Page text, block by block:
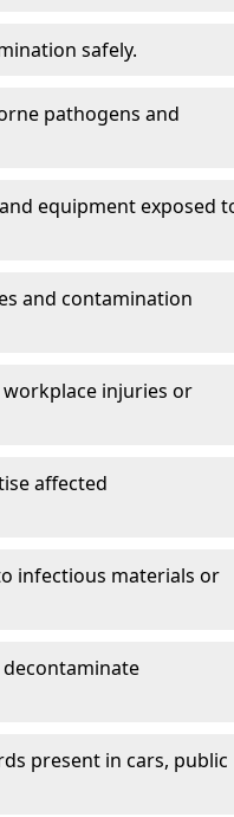
safely.
pathogens and
equipment exposed
and contamination
workplace injuries or
affected
infectious materials or
present in cars, public